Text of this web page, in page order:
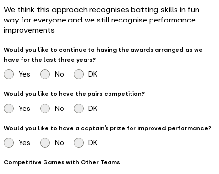
We think this approach recognises batting skills in fun
way for everyone and we still recognise performance
improvements
Would you like to continue to having the awards arranged as we
have for the last three years?
Yes No DK
Would you like to have the pairs competition?
Yes No DK
Would you like to have a captain’s prize for improved performance?
Yes No DK
Competitive Games with Other Teams